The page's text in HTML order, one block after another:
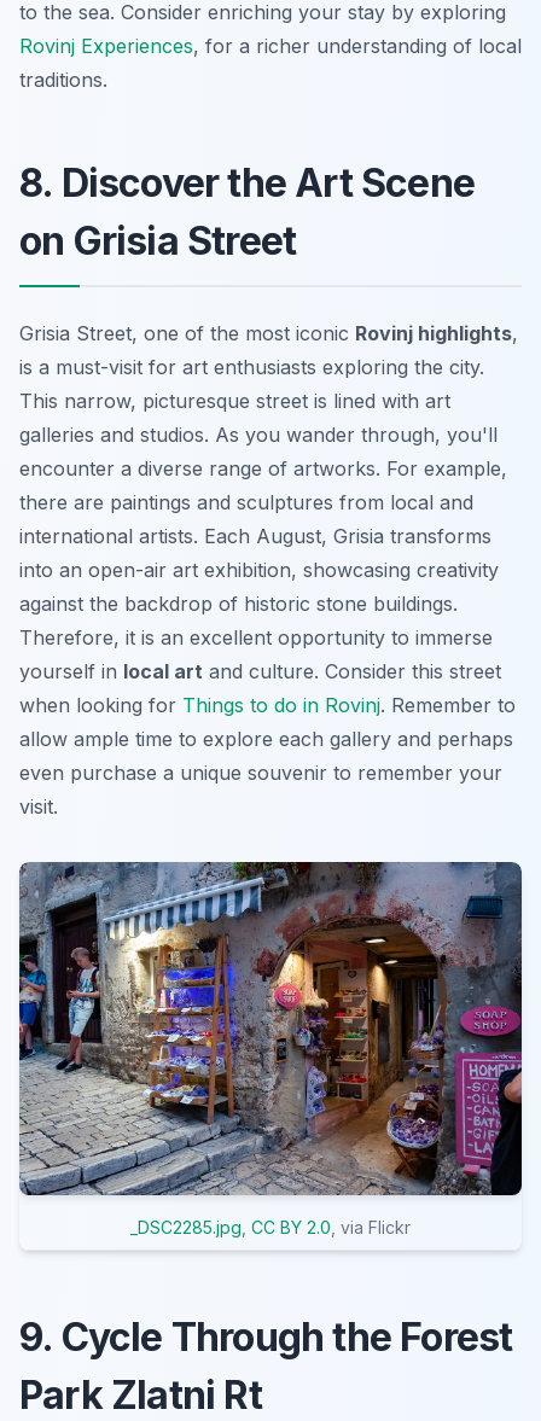
to the sea. Consider enriching your stay by exploring
Rovinj Experiences, for a richer understanding of local
traditions.
8. Discover the Art Scene
on Grisia Street
Grisia Street, one of the most iconic Rovinj highlights,
is a must-visit for art enthusiasts exploring the city.
This narrow, picturesque street is lined with art
galleries and studios. As you wander through, you'll
encounter a diverse range of artworks. For example,
there are paintings and sculptures from local and
international artists. Each August, Grisia transforms
into an open-air art exhibition, showcasing creativity
against the backdrop of historic stone buildings.
Therefore, it is an excellent opportunity to immerse
yourself in local art and culture. Consider this street
when looking for Things to do in Rovinj. Remember to
allow ample time to explore each gallery and perhaps
even purchase a unique souvenir to remember your
visit.
_DSC2285.jpg CC BY 2.0 , via Flickr
9. Cycle Through the Forest
Park Zlatni Rt